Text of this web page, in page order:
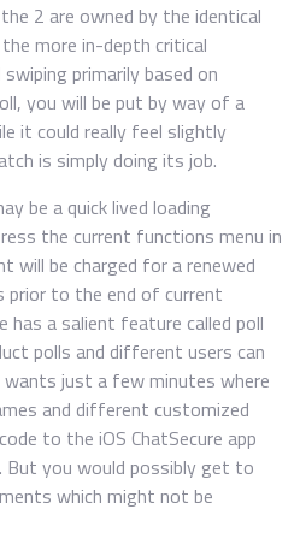
2 are owned by the identical
more in-depth critical
primarily based on
you will be put by way of a
it could really feel slightly
is simply doing its job.
be a quick lived loading
the current functions menu in
will be charged for a renewed
prior to the end of current
has a salient feature called poll
polls and different users can
just a few minutes where
and different customized
to the iOS ChatSecure app
But you would possibly get to
which might not be